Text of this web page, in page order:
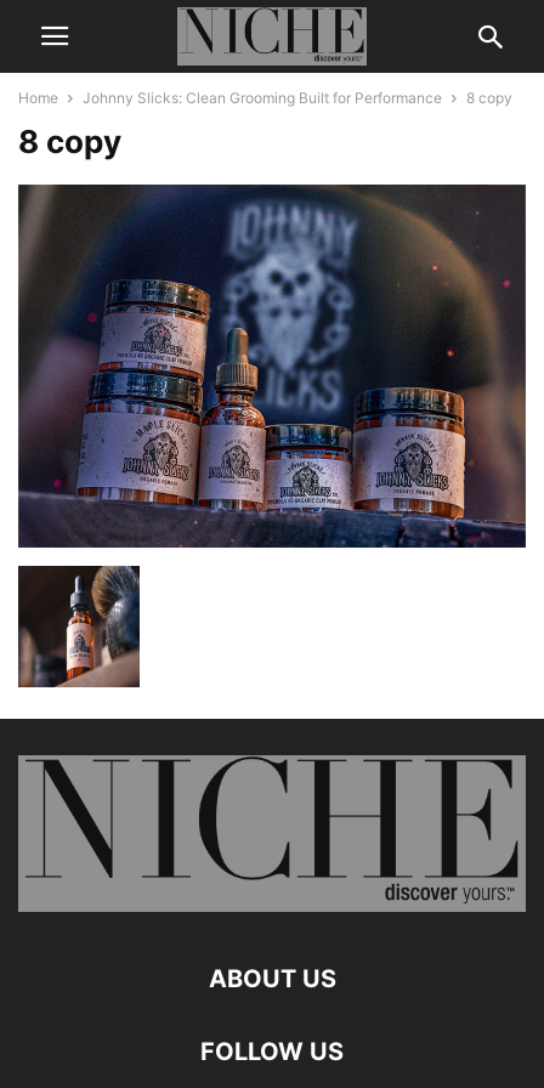
Home Johnny Slicks: Clean Grooming Built for Performance 8 copy
8 copy
ABOUT US
FOLLOW US